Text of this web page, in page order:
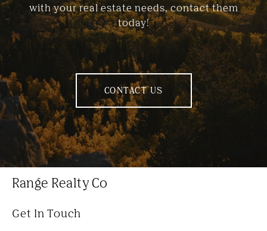
with your real estate needs, contact them
today!
CONTACT US
Range Realty Co
Get In Touch